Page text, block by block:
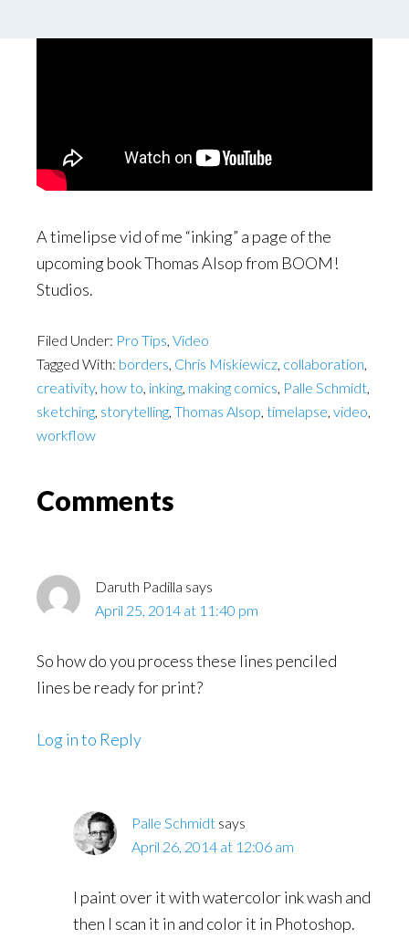
A timelipse vid of me “inking” a page of the
upcoming book Thomas Alsop from BOOM!
Studios.
Filed Under: Pro Tips, Video
Tagged With: borders, Chris Miskiewicz, collaboration,
creativity, how to, inking, making comics, Palle Schmidt,
sketching, storytelling, Thomas Alsop, timelapse, video,
workflow
Reader
Comments
Daruth Padilla says
April 25, 2014 at 11:40 pm
So how do you process these lines penciled
lines be ready for print?
Log in to Reply
Palle Schmidt says
April 26, 2014 at 12:06 am
I paint over it with watercolor ink wash and
then I scan it in and color it in Photoshop.